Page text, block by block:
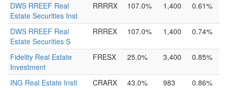
DWS RREEF Real
Estate Securities Inst
RRRRX 107.0% 1,400 0.61%
DWS RREEF Real
Estate Securities S
RRREX 107.0% 1,400 0.74%
Fidelity Real Estate
Investment
FRESX 25.0% 3,400 0.85%
ING Real Estate Instl CRARX 43.0% 983
0.86%